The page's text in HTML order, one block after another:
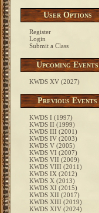
User Options
Register
Login
Submit a Class
Upcoming Events
KWDS XV (2027)
Previous Events
KWDS I (1997)
KWDS II (1999)
KWDS III (2001)
KWDS IV (2003)
KWDS V (2005)
KWDS VI (2007)
KWDS VII (2009)
KWDS VIII (2011)
KWDS IX (2012)
KWDS X (2013)
KWDS XI (2015)
KWDS XII (2017)
KWDS XIII (2019)
KWDS XIV (2024)